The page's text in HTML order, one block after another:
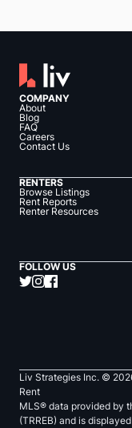
COMPANY
About
Blog
FAQ
Careers
Contact Us
RENTERS
Browse Listings
Rent Reports
Renter Resources
FOLLOW US
Liv Strategies Inc. ©
Rent
MLS® data provided by
(TRREB) and is